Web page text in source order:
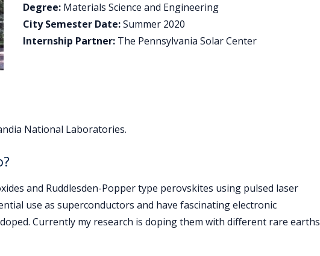
Degree: Materials Science and Engineering
City Semester Date:Summer 2020
Internship Partner: The Pennsylvania Solar Center
National Laboratories.
and Ruddlesden-Popper type perovskites using pulsed laser
use as superconductors and have fascinating electronic
Currently my research is doping them with different rare earths